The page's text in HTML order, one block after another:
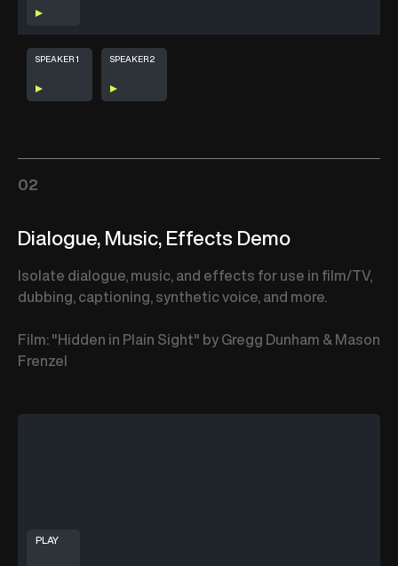
SPEAKER 1 SPEAKER 2
02
Dialogue, Music, Effects Demo
Isolate dialogue, music, and effects for use in film/TV,
dubbing, captioning, synthetic voice, and more.
Film: "Hidden in Plain Sight" by Gregg Dunham & Mason
Frenzel
PLAY